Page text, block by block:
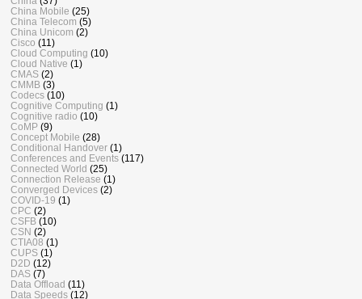
China Mobile (25)
China Telecom (5)
China Unicom (2)
Cisco (11)
Cloud Computing (10)
Cloud Native (1)
CMAS (2)
CMMB (3)
Codecs (10)
Cognitive Computing (1)
Cognitive radio (10)
CoMP (9)
Concept Mobile (28)
Conditional Handover (1)
Conferences and Events (117)
Connected World (25)
Connection Release (1)
Converged Devices (2)
COVID-19 (1)
CPC (2)
CSFB (10)
CSN (2)
CTIA08 (1)
CUPS (1)
D2D (12)
DAS (7)
Data Offload (11)
Data Speeds (12)